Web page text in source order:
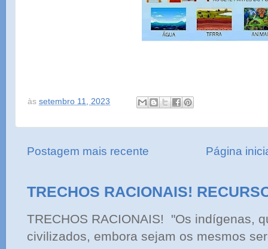
às setembro 11, 2023
Postagem mais recente Página
TRECHOS RACIONAIS!
TRECHOS RACIONAIS! "Os indígenas,
civilizados, embora sejam os mesmos